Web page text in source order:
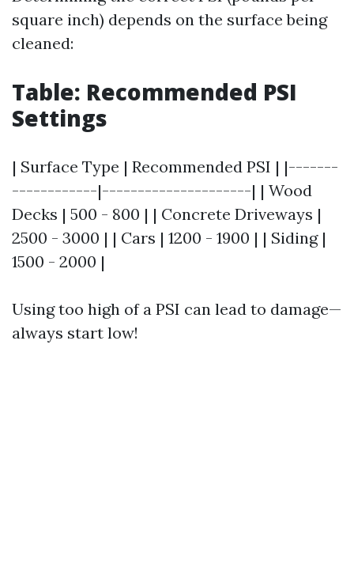
square inch) depends on the surface being
cleaned:
Table: Recommended PSI
Settings
| Surface Type | Recommended PSI | |-------
------------|---------------------| | Wood
Decks | 500 - 800 | | Concrete Driveways |
2500 - 3000 | | Cars | 1200 - 1900 | | Siding |
1500 - 2000 |
Using too high of a PSI can lead to damage—
always start low!